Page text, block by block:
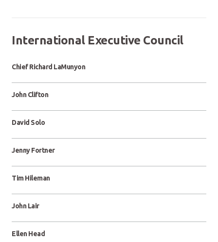
International Executive Council
Chief Richard LaMunyon
John Clifton
David Solo
Jenny Fortner
Tim Hileman
John Lair
Ellen Head